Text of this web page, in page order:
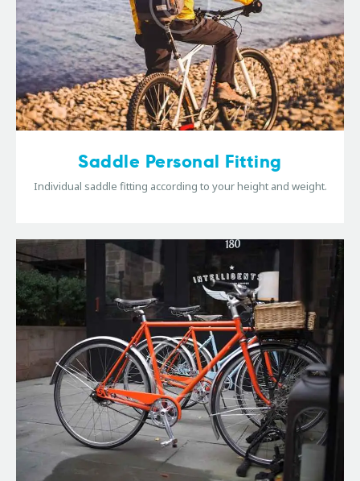
Saddle Personal Fitting
Individual saddle fitting according to your height and weight.